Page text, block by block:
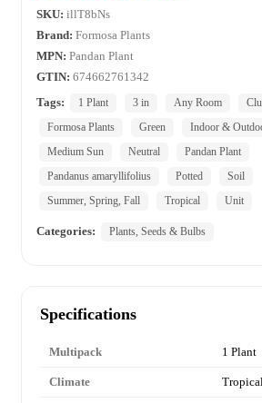
SKU: illT8bNs
Brand: Formosa Plants
MPN: Pandan Plant
GTIN: 674662761342
Tags:
1 Plant 3 in Any Room
Formosa Plants
Green Indoor &
Medium Sun
Neutral
Pandan Plant
Pandanus amaryllifolius
Potted
Soil
Summer, Spring, Fall
Tropical Unit
Categories: Plants, Seeds & Bulbs
Specifications
Multipack 1 Plant
Climate Tropical